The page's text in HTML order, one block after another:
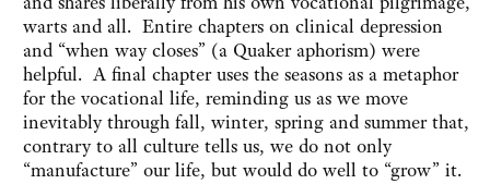
warts and all. Entire chapters on clinical depression
and “when way closes” (a Quaker aphorism) were
helpful. A final chapter uses the seasons as a metaphor
for the vocational life, reminding us as we move
inevitably through fall, winter, spring and summer that,
contrary to all culture tells us, we do not only
“manufacture” our life, but would do well to “grow” it.